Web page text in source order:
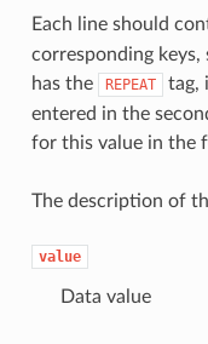
Each line should
corresponding keys,
has the
REPEAT tag,
entered in the
for this value in the
The description of
value
Data value